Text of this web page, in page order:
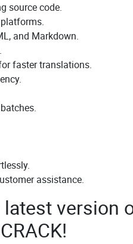
source code.
and Markdown.
faster translations.
assistance.
version